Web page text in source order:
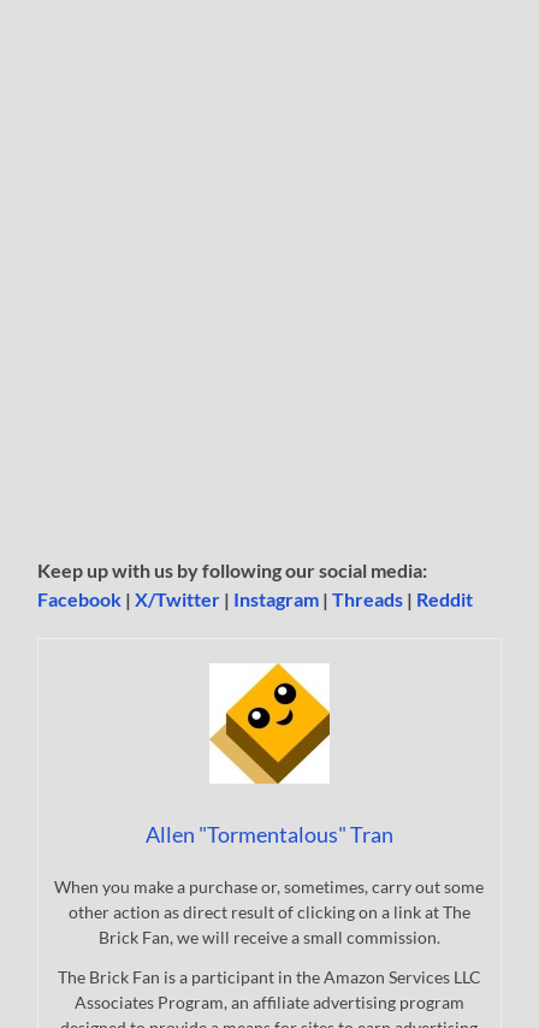
Keep up with us by following our social media:
Facebook |X/Twitter | Instagram |Threads | Reddit
Allen "Tormentalous" Tran
When you make a purchase or, sometimes, carry out some
other action as direct result of clicking on a link at The
Brick Fan, we will receive a small commission.
The Brick Fan is a participant in the Amazon Services LLC
Associates Program, an affiliate advertising program